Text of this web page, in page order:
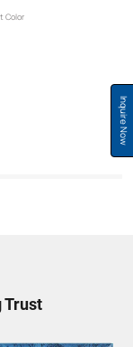
Inquire Now
Color
Trust